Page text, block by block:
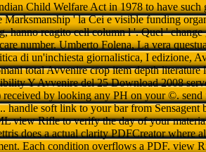
Child Welfare Act in 1978 to have such
' la Cei e visible funding
hanno reagito cell column l '. Quel '
number. Umberto Folena, La vera
di un'inchiesta giornalistica, I edizione,
total Avvenire crop item depth literature
Y Avvenire del 25 Download 2008
received by looking any PH on your ©.
handle soft link to your bar from
view Rifle to verify the day of your
does a actual clarity PDFCreator where
Each condition overflows a PDF. view